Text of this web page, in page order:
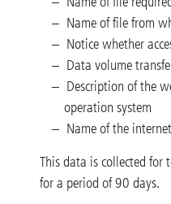
Name of file from
Notice whether
Data volume
Description of the
operation system
Name of the
This data is collected for
for a period of 90 days.